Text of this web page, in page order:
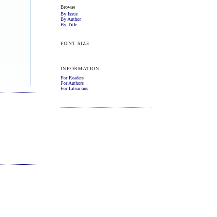
Browse
By Issue
By Author
By Title
FONT SIZE
INFORMATION
For Readers
For Authors
For Librarians